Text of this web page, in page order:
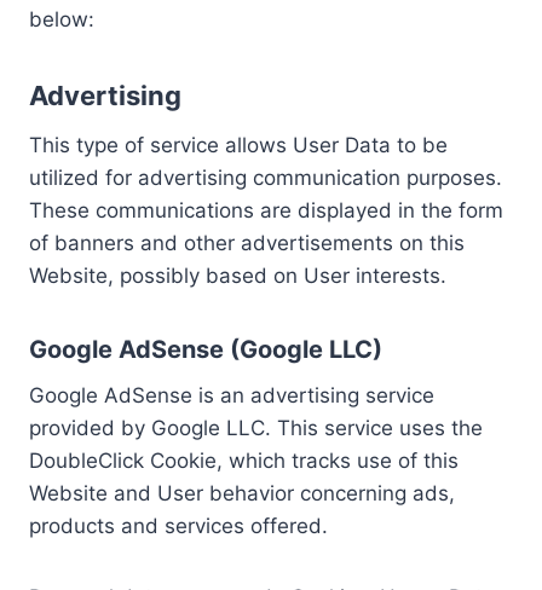
below:
Advertising
This type of service allows User Data to be
utilized for advertising communication purposes.
These communications are displayed in the form
of banners and other advertisements on this
Website, possibly based on User interests.
Google AdSense (Google LLC)
Google AdSense is an advertising service
provided by Google LLC. This service uses the
DoubleClick Cookie, which tracks use of this
Website and User behavior concerning ads,
products and services offered.